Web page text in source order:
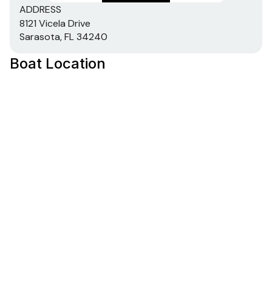
ADDRESS
8121 Vicela Drive
Sarasota, FL 34240
Boat Location